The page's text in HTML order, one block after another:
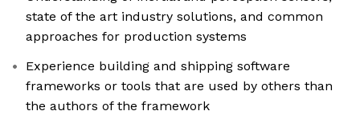
state of the art industry solutions, and common
approaches for production systems
Experience building and shipping software
frameworks or tools that are used by others than
the authors of the framework